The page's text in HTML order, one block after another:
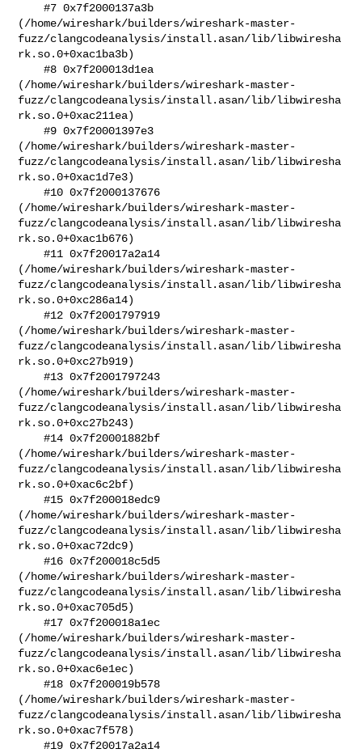
    #7 0x7f2000137a3b
(/home/wireshark/builders/wireshark-master-
fuzz/clangcodeanalysis/install.asan/lib/libwiresha
rk.so.0+0xac1ba3b)
    #8 0x7f200013d1ea
(/home/wireshark/builders/wireshark-master-
fuzz/clangcodeanalysis/install.asan/lib/libwiresha
rk.so.0+0xac211ea)
    #9 0x7f20001397e3
(/home/wireshark/builders/wireshark-master-
fuzz/clangcodeanalysis/install.asan/lib/libwiresha
rk.so.0+0xac1d7e3)
    #10 0x7f2000137676
(/home/wireshark/builders/wireshark-master-
fuzz/clangcodeanalysis/install.asan/lib/libwiresha
rk.so.0+0xac1b676)
    #11 0x7f20017a2a14
(/home/wireshark/builders/wireshark-master-
fuzz/clangcodeanalysis/install.asan/lib/libwiresha
rk.so.0+0xc286a14)
    #12 0x7f2001797919
(/home/wireshark/builders/wireshark-master-
fuzz/clangcodeanalysis/install.asan/lib/libwiresha
rk.so.0+0xc27b919)
    #13 0x7f2001797243
(/home/wireshark/builders/wireshark-master-
fuzz/clangcodeanalysis/install.asan/lib/libwiresha
rk.so.0+0xc27b243)
    #14 0x7f20001882bf
(/home/wireshark/builders/wireshark-master-
fuzz/clangcodeanalysis/install.asan/lib/libwiresha
rk.so.0+0xac6c2bf)
    #15 0x7f200018edc9
(/home/wireshark/builders/wireshark-master-
fuzz/clangcodeanalysis/install.asan/lib/libwiresha
rk.so.0+0xac72dc9)
    #16 0x7f200018c5d5
(/home/wireshark/builders/wireshark-master-
fuzz/clangcodeanalysis/install.asan/lib/libwiresha
rk.so.0+0xac705d5)
    #17 0x7f200018a1ec
(/home/wireshark/builders/wireshark-master-
fuzz/clangcodeanalysis/install.asan/lib/libwiresha
rk.so.0+0xac6e1ec)
    #18 0x7f200019b578
(/home/wireshark/builders/wireshark-master-
fuzz/clangcodeanalysis/install.asan/lib/libwiresha
rk.so.0+0xac7f578)
    #19 0x7f20017a2a14